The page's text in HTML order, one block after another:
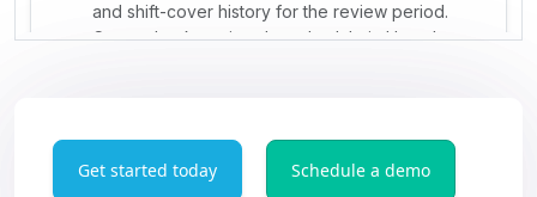
Get started today Schedule a demo